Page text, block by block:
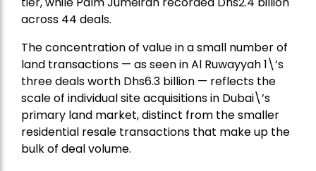
across 44 deals.
The concentration of value in a small number of
land transactions — as seen in Al Ruwayyah 1\’s
three deals worth Dhs6.3 billion — reflects the
scale of individual site acquisitions in Dubai\’s
primary land market, distinct from the smaller
residential resale transactions that make up the
bulk of deal volume.